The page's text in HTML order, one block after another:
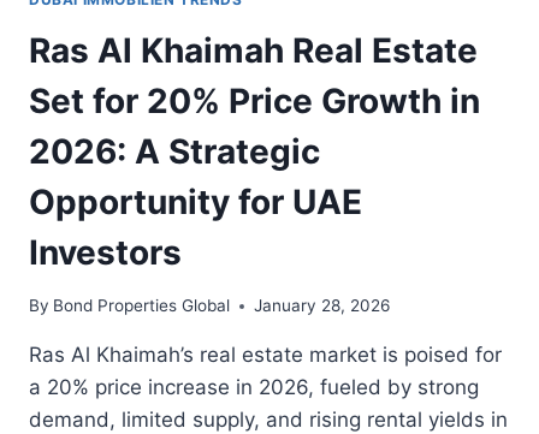
Ras Al Khaimah Real Estate
Set for 20% Price Growth in
2026: A Strategic
Opportunity for UAE
Investors
By Bond Properties Global January 28, 2026
Ras Al Khaimah’s real estate market is poised for
a 20% price increase in 2026, fueled by strong
demand, limited supply, and rising rental yields in